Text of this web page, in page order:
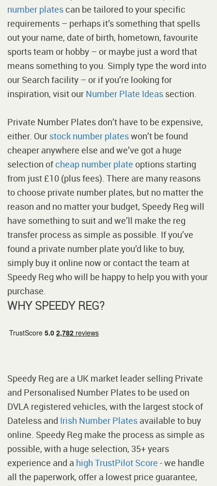
number plates can be tailored to your specific
requirements – perhaps it’s something that spells
out your name, date of birth, hometown, favourite
sports team or hobby – or maybe just a word that
means something to you. Simply type the word into
our Search facility – or if you’re looking for
inspiration, visit our Number Plate Ideas section.
Private Number Plates don’t have to be expensive,
either. Our stock number plateswon’t be found
cheaper anywhere else and we’ve got a huge
selection ofcheap number plate options starting
from just £10 (plus fees). There are many reasons
to choose private number plates, but no matter the
reason and no matter your budget, Speedy Reg will
have something to suit and we’ll make the reg
transfer process as simple as possible. If you’ve
found a private number plate you’d like to buy,
simply buy it online now or contact the team at
Speedy Reg who will be happy to help you with your
purchase.
WHY SPEEDY REG?
Speedy Reg are a UK market leader selling Private
and Personalised Number Plates to be used on
DVLA registered vehicles, with the largest stock of
Dateless and Irish Number Plates available to buy
online. Speedy Reg make the process as simple as
possible, with a huge selection, 35+ years
experience and a high TrustPilot Score - we handle
all the paperwork, offer a lowest price guarantee,